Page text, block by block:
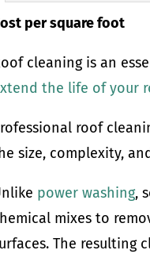
per square foot
cleaning is an
the life of your
roof
size, complexity,
power washing,
mixes to
The resulting